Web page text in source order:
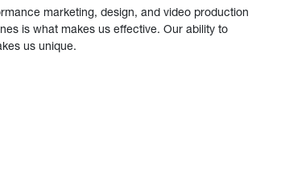
marketing, design, and video production
is what makes us effective. Our ability to
us unique.